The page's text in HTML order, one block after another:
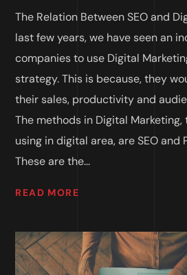
The Relation Between SEO and
last few years, we have seen an
companies to use Digital
strategy. This is because, they
their sales, productivity and
The methods in Digital
using in digital area, are SEO and
These are the...
READ MORE